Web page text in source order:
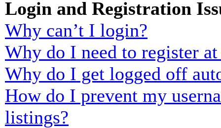
Login and Registration
Why can’t I login?
Why do I need to register
Why do I get logged off
How do I prevent my
listings?